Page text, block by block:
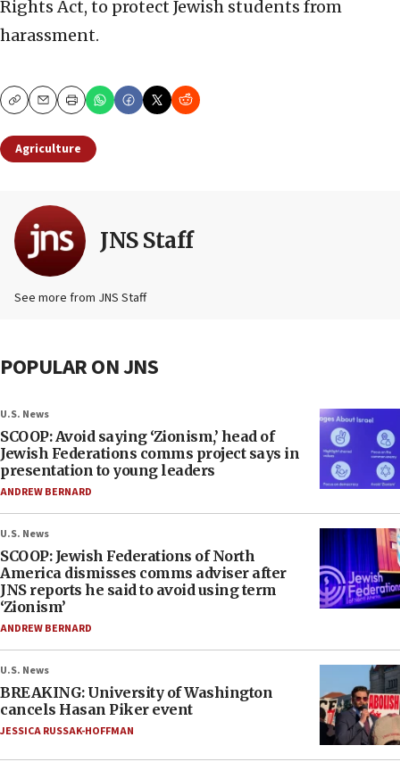
Rights Act, to protect Jewish students from
harassment.
CopyEmailPrint
Agriculture
JNS Staff
See more from JNS Staff
POPULAR ON JNS
U.S. News
SCOOP: Avoid saying ‘Zionism,’ head of
Jewish Federations comms project says in
presentation to young leaders
ANDREW BERNARD
U.S. News
SCOOP: Jewish Federations of North
America dismisses comms adviser after
JNS reports he said to avoid using term
‘Zionism’
ANDREW BERNARD
U.S. News
BREAKING: University of Washington
cancels Hasan Piker event
JESSICA RUSSAK-HOFFMAN